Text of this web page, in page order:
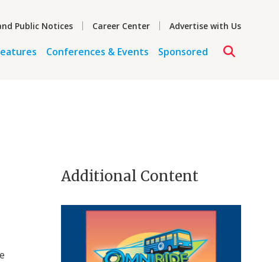
Public Notices Career Center Advertise with Us
Conferences & Events Sponsored
Additional Content